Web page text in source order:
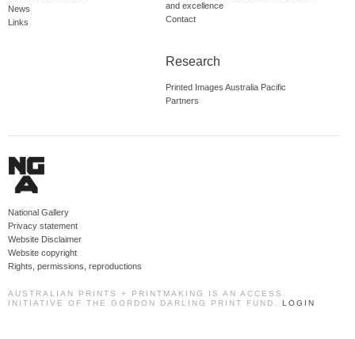
News
Links
and excellence
Contact
Research
Printed Images Australia Pacific
Partners
National Gallery
Privacy statement
Website Disclaimer
Website copyright
Rights, permissions, reproductions
AUSTRALIAN PRINTS + PRINTMAKING IS AN ACCESS
INITIATIVE OF THE GORDON DARLING PRINT FUND. LOGIN